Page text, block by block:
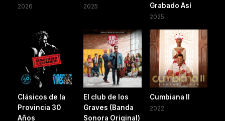
2026 2025
Grabado Así
2025
Clásicos de la
Provincia 30
Años
El club de los
Graves (Banda
Sonora Original)
Cumbiana II
2022